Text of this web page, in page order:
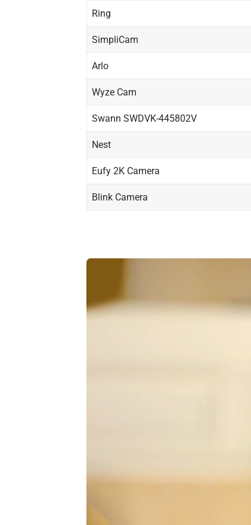
Ring
SimpliCam
Arlo
Wyze Cam
Swann SWDVK-445802V
Nest
Eufy 2K Camera
Blink Camera